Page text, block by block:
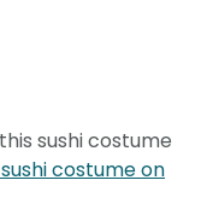
sushi costume
costume on